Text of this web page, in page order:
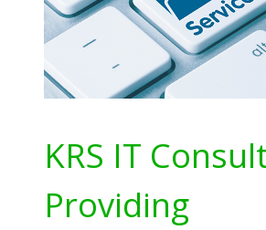
KRS IT
Providing